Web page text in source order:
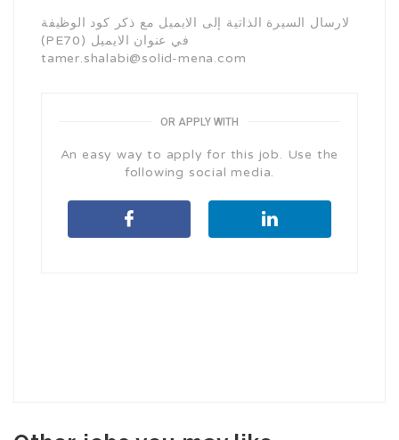
لارسال السيرة الذاتية إلى الايميل مع ذكر كود الوظيفة
(PE70) في عنوان الايميل
tamer.shalabi@solid-mena.com
OR APPLY WITH
An easy way to apply for this job. Use the
following social media.